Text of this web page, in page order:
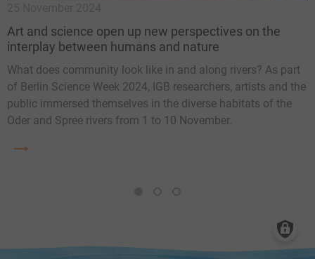
Art and science open up new perspectives on the
interplay between humans and nature
What does community look like in and along rivers? As part
of Berlin Science Week 2024, IGB researchers, artists and the
public immersed themselves in the diverse habitats of the
Oder and Spree rivers from 1 to 10 November.